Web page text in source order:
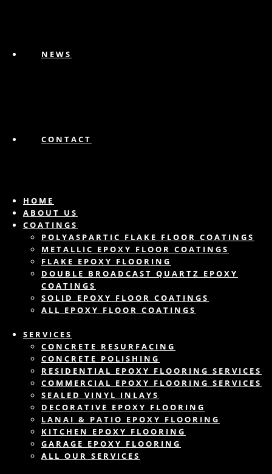
NEWS
CONTACT
HOME
ABOUT US
COATINGS
POLYASPARTIC FLAKE FLOOR COATINGS
METALLIC EPOXY FLOOR COATINGS
FLAKE EPOXY FLOORING
DOUBLE BROADCAST QUARTZ EPOXY
COATINGS
SOLID EPOXY FLOOR COATINGS
ALL EPOXY FLOOR COATINGS
SERVICES
CONCRETE RESURFACING
CONCRETE POLISHING
RESIDENTIAL EPOXY FLOORING SERVICES
COMMERCIAL EPOXY FLOORING SERVICES
SEALED VINYL INLAYS
DECORATIVE EPOXY FLOORING
LANAI & PATIO EPOXY FLOORING
KITCHEN EPOXY FLOORING
GARAGE EPOXY FLOORING
ALL OUR SERVICES